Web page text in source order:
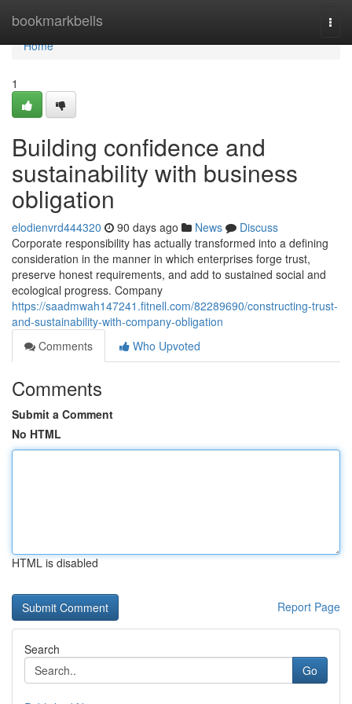
bookmarkbells
Home
Home
1
Building confidence and
sustainability with business
obligation
elodienvrd444320 90 days ago News
Discuss
Corporate responsibility has actually transformed into a defining
consideration in the manner in which enterprises forge trust,
preserve honest requirements, and add to sustained social and
ecological progress. Company
https://saadmwah147241.fitnell.com/82289690/constructing-trust-
and-sustainability-with-company-obligation
Comments
Who Upvoted
Comments
Submit a Comment
No HTML
HTML is disabled
Report Page
Search
Go